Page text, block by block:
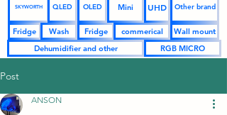
SKYWORTH QLED OLED Mini UHD Other brand
Fridge Wash Fridge commerical
Wall mount
Dehumidifier and other
RGB MICRO
Post
ANSON